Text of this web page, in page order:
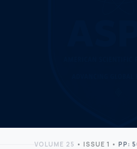
VOLUME 25 • ISSUE 1 • PP: